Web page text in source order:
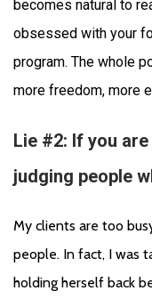
becomes natural to
obsessed with your
program. The whole
more freedom, more
Lie #2: If you
judging people
My clients are too
people. In fact, I was
holding herself back